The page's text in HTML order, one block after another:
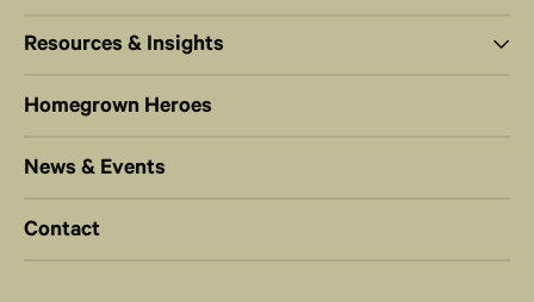
Resources & Insights
Homegrown Heroes
News & Events
Contact